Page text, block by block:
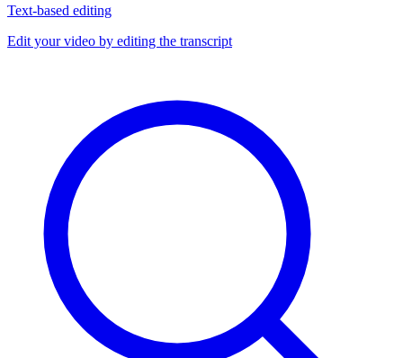
Text-based editing
Edit your video by editing the transcript